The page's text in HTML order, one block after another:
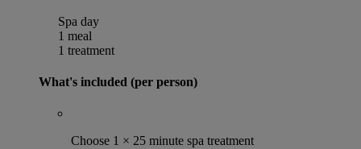
Spa day
1 meal
1 treatment
What's included (per person)
Choose 1 × 25 minute spa treatment